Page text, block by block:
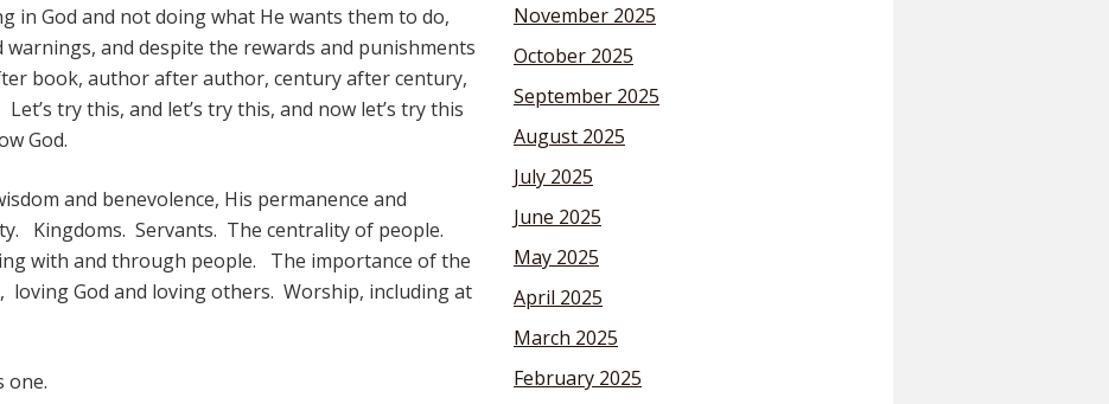
in God and not doing what He wants them to do,
warnings, and despite the rewards and punishments
book, author after author, century after century,
try this, and let’s try this, and now let’s try this
God.
and benevolence, His permanence and
Kingdoms. Servants. The centrality of people.
with and through people. The importance of the
loving God and loving others. Worship, including at
one.
November 2025
October 2025
September 2025
August 2025
July 2025
June 2025
May 2025
April 2025
March 2025
February 2025